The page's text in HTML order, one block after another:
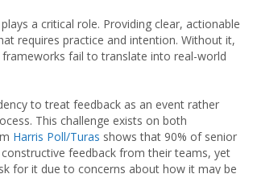
a critical role. Providing clear, actionable
requires practice and intention. Without it,
frameworks fail to translate into real-world
to treat feedback as an event rather
This challenge exists on both
Harris Poll/Turas shows that 90% of senior
feedback from their teams, yet
for it due to concerns about how it may be